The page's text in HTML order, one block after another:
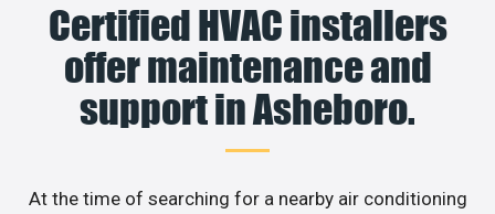
Certified HVAC installers
offer maintenance and
support in Asheboro.
At the time of searching for a nearby air conditioning